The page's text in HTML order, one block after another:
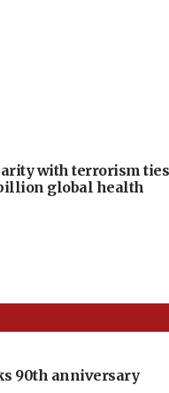
with terrorism ties
global health
90th anniversary